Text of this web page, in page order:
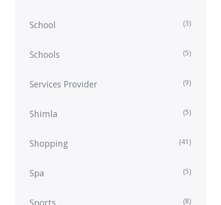
School (3)
Schools (5)
Services Provider (9)
Shimla (5)
Shopping (41)
Spa (5)
Sports (8)